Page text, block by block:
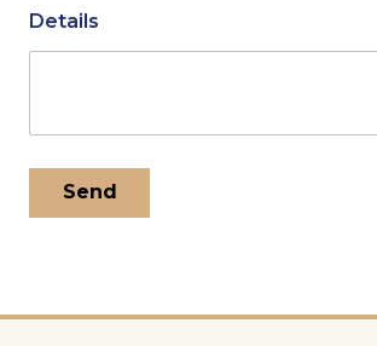
Details